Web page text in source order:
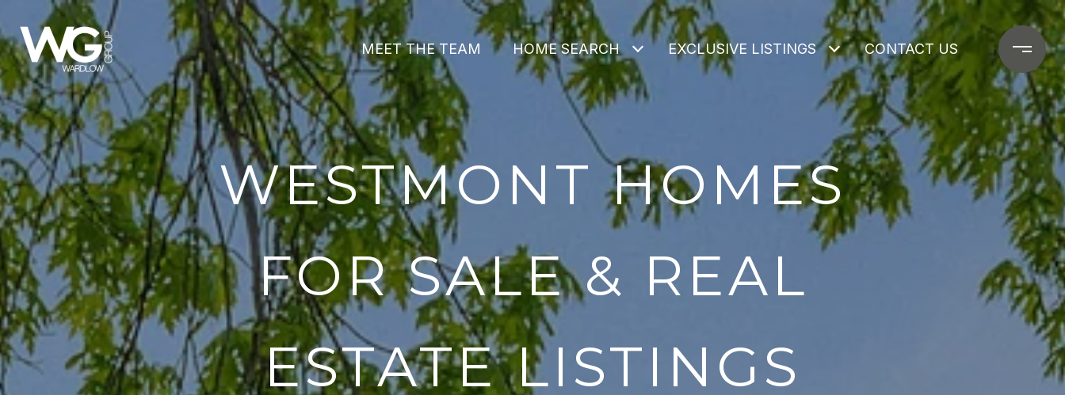
MEET THE TEAM HOME SEARCH EXCLUSIVE LISTINGS CONTACT US
WESTMONT HOMES
FOR SALE & REAL
ESTATE LISTINGS